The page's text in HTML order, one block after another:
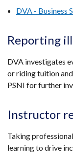
DVA - Business
Reporting
DVA investigates
or riding tuition
PSNI for further
Instructor
Taking
learning to drive